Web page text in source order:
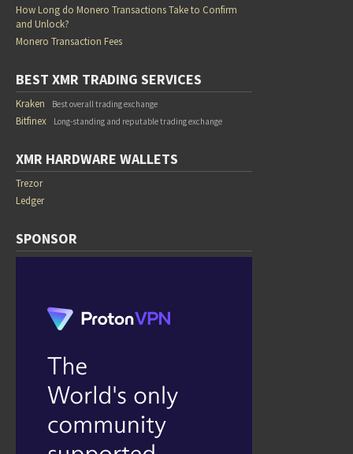
How Long do Monero Transactions Take to Confirm
and Unlock?
Monero Transaction Fees
BEST XMR TRADING SERVICES
Kraken Best overall trading exchange
Bitfinex Long-standing and reputable trading exchange
XMR HARDWARE WALLETS
Trezor
Ledger
SPONSOR